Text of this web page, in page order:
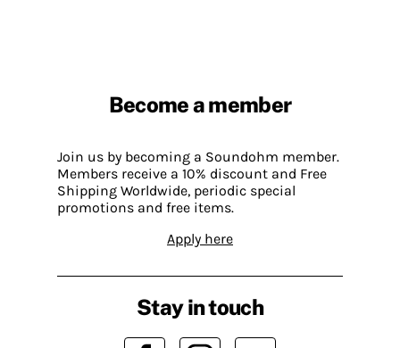
Become a member
Join us by becoming a Soundohm member.
Members receive a 10% discount and Free
Shipping Worldwide, periodic special
promotions and free items.
Apply here
Stay in touch